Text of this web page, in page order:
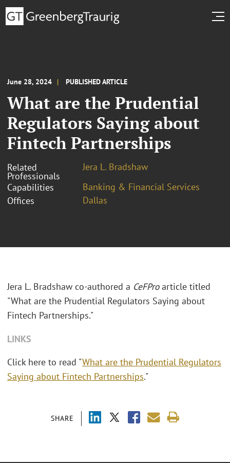
June 28, 2024 PUBLISHED ARTICLE
What are the Prudential
Regulators Saying about
Fintech Partnerships
Related
Professionals
Jera L. Bradshaw
Capabilities
Banking & Financial Services
Offices
Dallas
SHARE
Jera L. Bradshaw co-authored a CeFProarticle titled
"What are the Prudential Regulators Saying about
Fintech Partnerships."
LINKS
Click here to read "What are the Prudential Regulators
Saying about Fintech Partnerships."